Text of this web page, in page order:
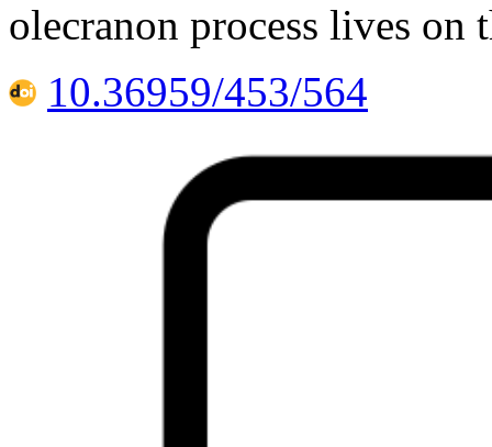
olecranon process lives on
10.36959/453/564